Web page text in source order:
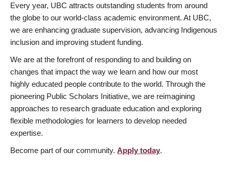
Every year, UBC attracts outstanding students from around
the globe to our world-class academic environment. At UBC,
we are enhancing graduate supervision, advancing Indigenous
inclusion and improving student funding.
We are at the forefront of responding to and building on
changes that impact the way we learn and how our most
highly educated people contribute to the world. Through the
pioneering Public Scholars Initiative, we are reimagining
approaches to research graduate education and exploring
flexible methodologies for learners to develop needed
expertise.
Become part of our community. Apply today.